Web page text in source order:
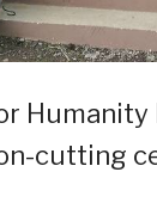
Humanity
cutting